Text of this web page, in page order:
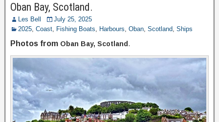
Oban Bay, Scotland.
Les Bell
July 25, 2025
2025 Coast Fishing Boats Harbours Oban Scotland Ships
Photos from Oban Bay, Scotland.